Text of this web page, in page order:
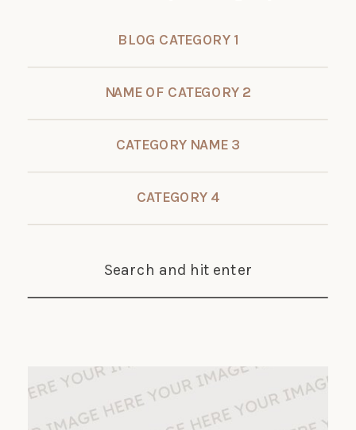
Search and hit enter
CATEGORY 4
CATEGORY NAME 3
NAME OF CATEGORY 2
BLOG CATEGORY 1